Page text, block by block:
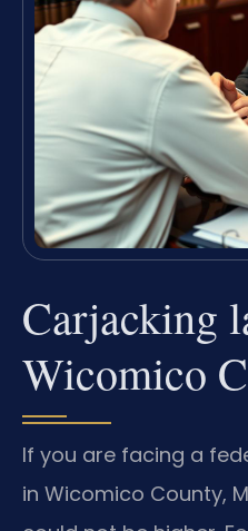
Carjacking
Wicomico
If you are facing a
in Wicomico County,